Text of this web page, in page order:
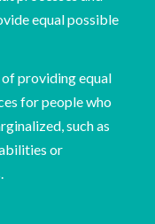
equal possible
providing equal
for people who
such as
or